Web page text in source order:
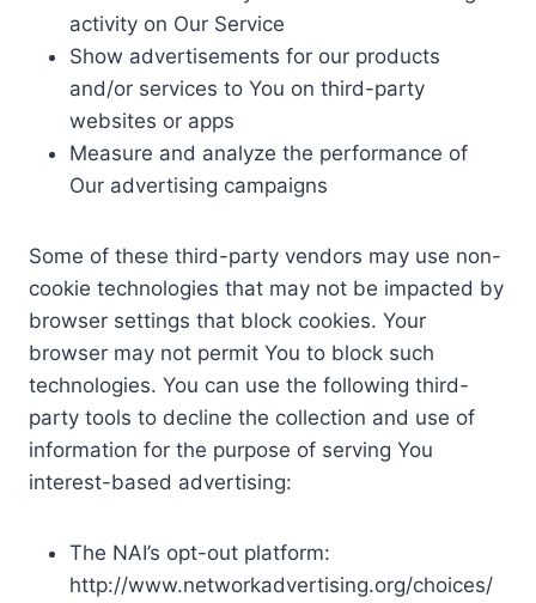
activity on Our Service
Show advertisements for our products
and/or services to You on third-party
websites or apps
Measure and analyze the performance of
Our advertising campaigns
Some of these third-party vendors may use non-
cookie technologies that may not be impacted by
browser settings that block cookies. Your
browser may not permit You to block such
technologies. You can use the following third-
party tools to decline the collection and use of
information for the purpose of serving You
interest-based advertising:
The NAI’s opt-out platform:
http://www.networkadvertising.org/choices/